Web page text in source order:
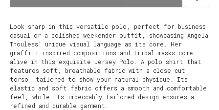
Look sharp in this versatile polo, perfect for business
casual or a polished weekender outfit, showcasing Angela
Thouless’ unique visual language as its core. Her
graffiti-inspired compositions and tribal masks come
alive in this exquisite Jersey Polo. A polo shirt that
features soft, breathable fabric with a close cut
torso, tailored to show your natural physique. Its
elastic and soft fabric offers a smooth and comfortable
feel, while its impeccably tailored design ensures a
refined and durable garment.